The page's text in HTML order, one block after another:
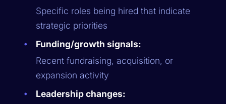
Specific roles being hired that indicate
strategic priorities
Funding/growth signals:
Recent fundraising, acquisition, or
expansion activity
Leadership changes: